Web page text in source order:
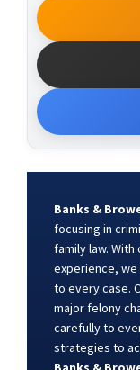
Banks &
focusing in
family law.
experience,
to every case.
major felony
carefully to
strategies to